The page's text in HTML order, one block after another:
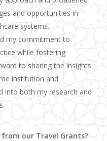
and opportunities in
systems.
my commitment to
while fostering
to sharing the insights
institution and
into both my research and
our Travel Grants?